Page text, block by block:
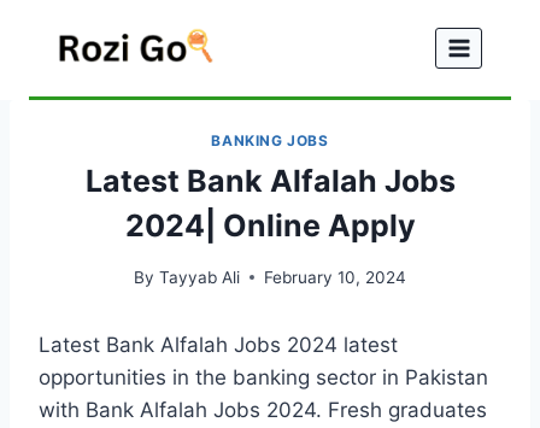
BANKING JOBS
Latest Bank Alfalah Jobs
2024| Online Apply
By Tayyab Ali February 10, 2024
Latest Bank Alfalah Jobs 2024 latest
opportunities in the banking sector in Pakistan
with Bank Alfalah Jobs 2024. Fresh graduates